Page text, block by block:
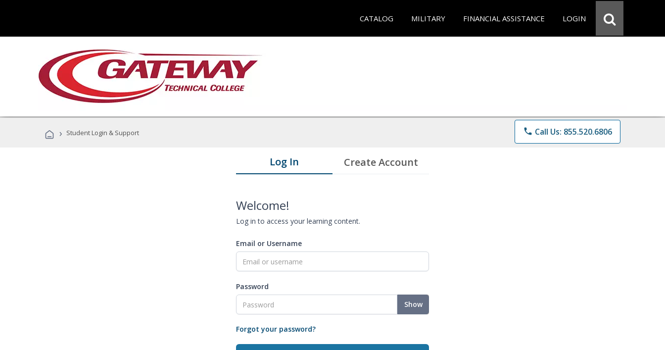
CATALOG MILITARY FINANCIAL ASSISTANCE LOGIN
› Student Login & Support phone Call Us: 855.520.6806
Log In Create Account
Welcome!
Log in to access your learning content.
Email or Username
Password
Show
Forgot your password?